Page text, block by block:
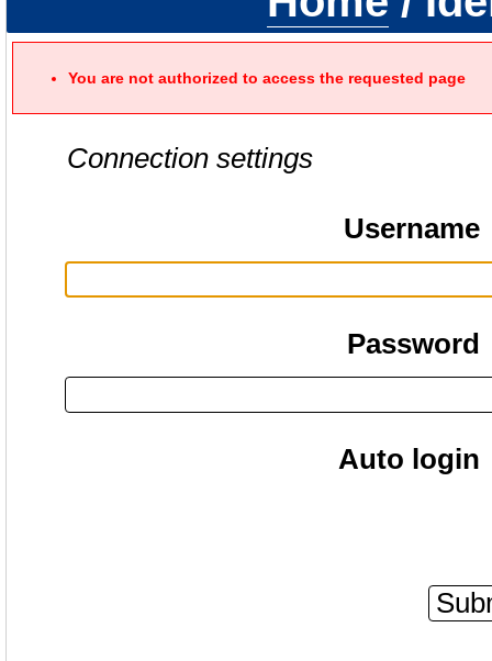
You are not authorized to access the requested page
Connection settings
Username
Password
Auto login